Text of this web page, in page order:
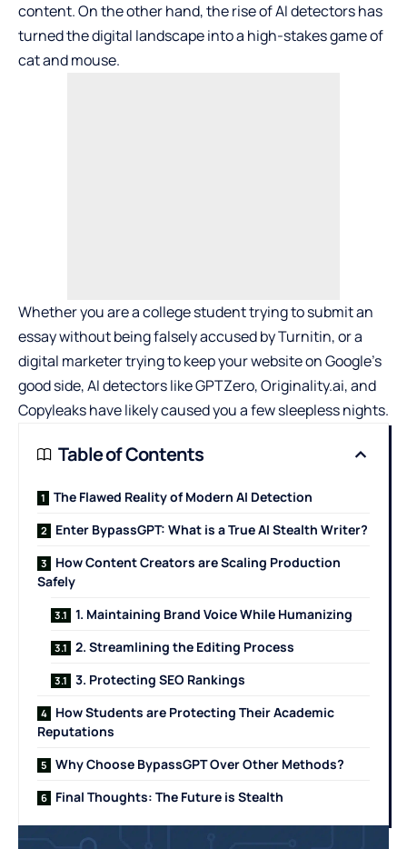
content. On the other hand, the rise of AI detectors has
turned the digital landscape into a high-stakes game of
cat and mouse.
Whether you are a college student trying to submit an
essay without being falsely accused by Turnitin, or a
digital marketer trying to keep your website on Google’s
good side, AI detectors like GPTZero, Originality.ai, and
Copyleaks have likely caused you a few sleepless nights.
Table of Contents
The Flawed Reality of Modern AI Detection
Enter BypassGPT: What is a True AI Stealth Writer?
How Content Creators are Scaling Production
Safely
1. Maintaining Brand Voice While Humanizing
2. Streamlining the Editing Process
3. Protecting SEO Rankings
How Students are Protecting Their Academic
Reputations
Why Choose BypassGPT Over Other Methods?
Final Thoughts: The Future is Stealth